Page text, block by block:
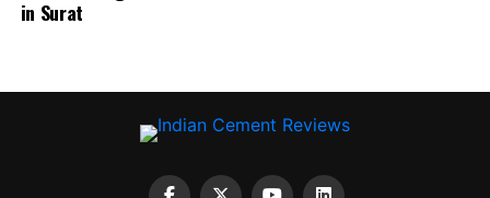
emits carbon dioxide, reducing the clinker factor
capture, utilisation and storage (CCUS) will have a role,
in Surat